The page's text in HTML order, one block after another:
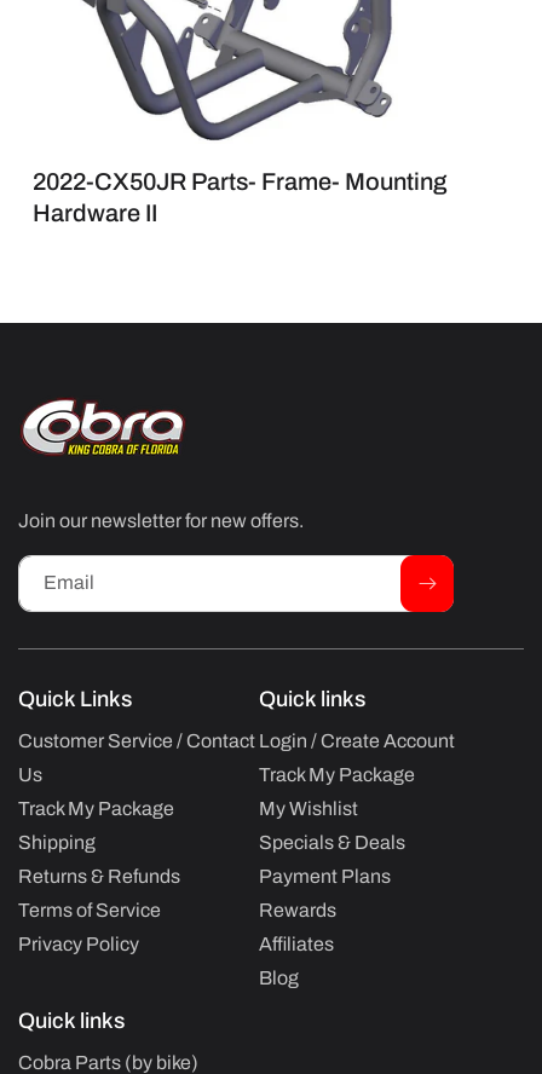
2022-CX50JR Parts- Frame- Mounting
Hardware II
Join our newsletter for new offers.
Email
Quick Links
Customer Service / Contact
Us
Track My Package
Shipping
Returns & Refunds
Terms of Service
Privacy Policy
Quick links
Login / Create Account
Track My Package
My Wishlist
Specials & Deals
Payment Plans
Rewards
Affiliates
Blog
Quick links
Cobra Parts (by bike)